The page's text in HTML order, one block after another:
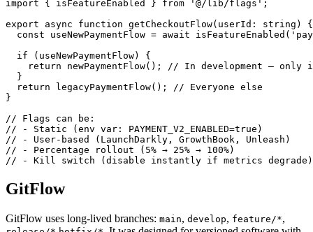
import { isFeatureEnabled } from '@/lib/flags';
export async function getCheckoutFlow(userId: string) {
const useNewPaymentFlow = await
  if (useNewPaymentFlow) {
return newPaymentFlow(); // In development — only
  }
  return legacyPaymentFlow(); // Everyone else
}
// Flags can be:
// - Static (env var: PAYMENT_V2_ENABLED=true)
// - User-based (LaunchDarkly, GrowthBook, Unleash)
// - Percentage rollout (5% → 25% → 100%)
// - Kill switch (disable instantly if metrics degrade)
GitFlow
GitFlow uses long-lived branches: main, develop, feature/*,